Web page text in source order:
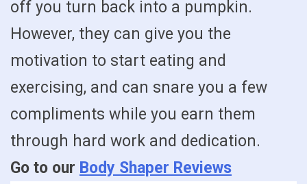
off you turn back into a pumpkin.
However, they can give you the
motivation to start eating and
exercising, and can snare you a few
compliments while you earn them
through hard work and dedication.
Go to our Body Shaper Reviews